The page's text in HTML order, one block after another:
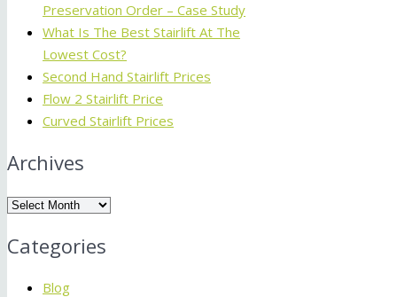
Preservation Order – Case Study
What Is The Best Stairlift At The
Lowest Cost?
Second Hand Stairlift Prices
Flow 2 Stairlift Price
Curved Stairlift Prices
Archives
Archives
Categories
Blog